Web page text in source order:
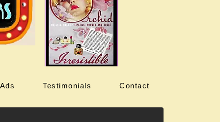
Testimonials Contact